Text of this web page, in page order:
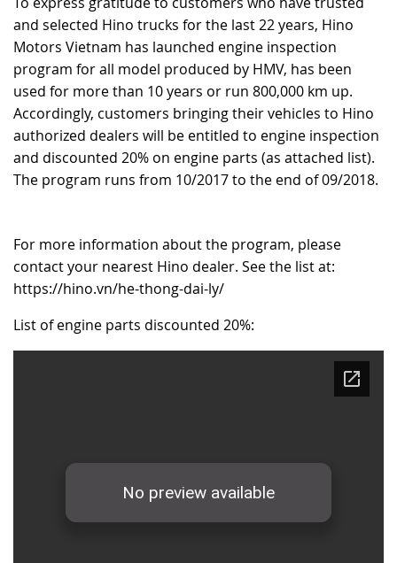
RECRUITMENT
and selected Hino trucks for the last 22 years, Hino
Motors Vietnam has launched engine inspection
program for all model produced by HMV, has been
used for more than 10 years or run 800,000 km up.
Accordingly, customers bringing their vehicles to Hino
authorized dealers will be entitled to engine inspection
and discounted 20% on engine parts (as attached list).
The program runs from 10/2017 to the end of 09/2018.
For more information about the program, please
contact your nearest Hino dealer. See the list at:
https://hino.vn/he-thong-dai-ly/
List of engine parts discounted 20%: